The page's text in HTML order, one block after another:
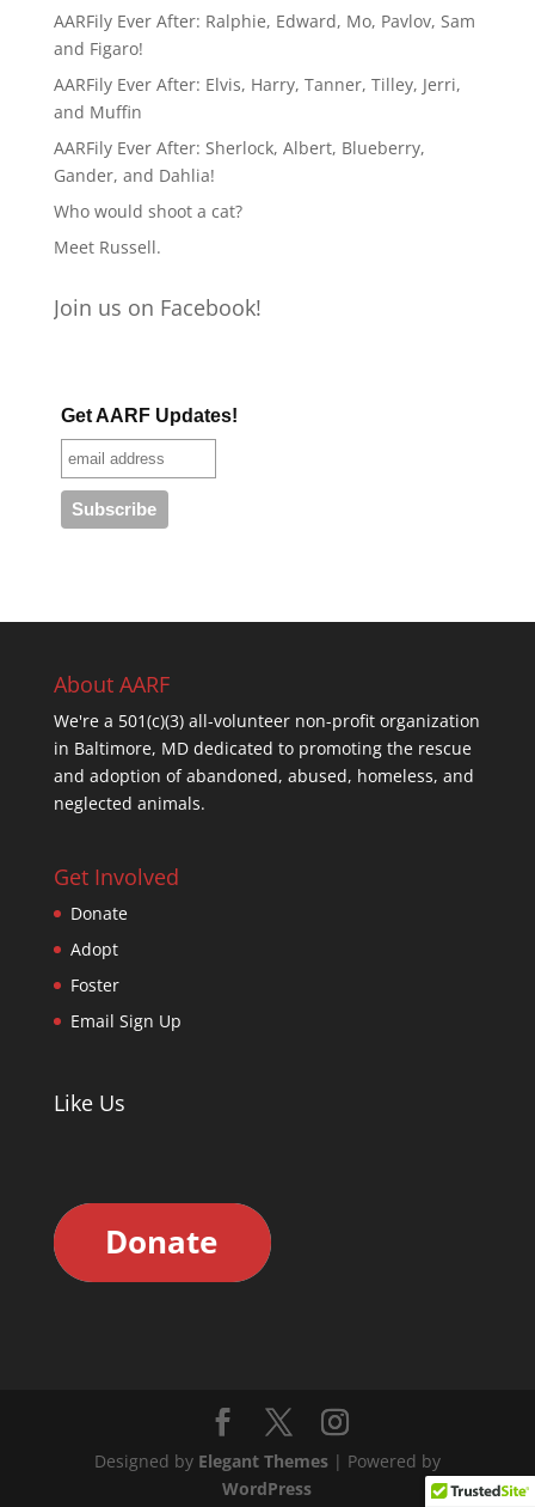
AARFily Ever After: Ralphie, Edward, Mo, Pavlov, Sam
and Figaro!
AARFily Ever After: Elvis, Harry, Tanner, Tilley, Jerri,
and Muffin
AARFily Ever After: Sherlock, Albert, Blueberry,
Gander, and Dahlia!
Who would shoot a cat?
Meet Russell.
Join us on Facebook!
Get AARF Updates!
About AARF
We're a 501(c)(3) all-volunteer non-profit organization
in Baltimore, MD dedicated to promoting the rescue
and adoption of abandoned, abused, homeless, and
neglected animals.
Get Involved
Donate
Adopt
Foster
Email Sign Up
Like Us
Designed by Elegant Themes| Powered by
WordPress